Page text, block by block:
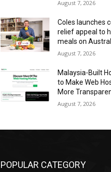
August 7, 2026
Coles launches
relief appeal to
meals on
August 7, 2026
Malaysia-Built
to Make Web
More
August 7, 2026
POPULAR CATEGORY